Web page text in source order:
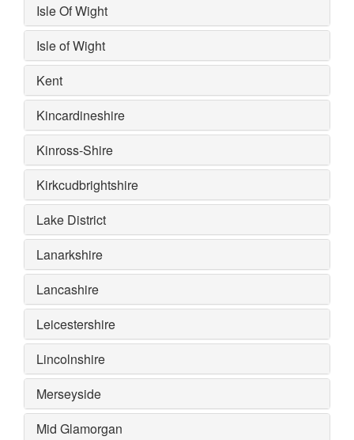
Isle Of Wight
Isle of Wight
Kent
Kincardineshire
Kinross-Shire
Kirkcudbrightshire
Lake District
Lanarkshire
Lancashire
Leicestershire
Lincolnshire
Merseyside
Mid Glamorgan